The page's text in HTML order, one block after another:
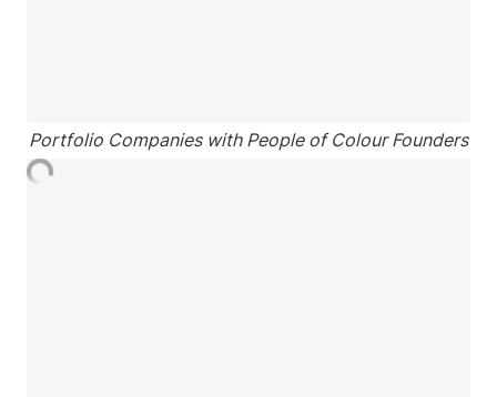
Portfolio Companies with People of Colour Founders